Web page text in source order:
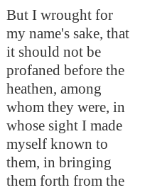
But I wrought for
my name's sake, that
it should not be
profaned before the
heathen, among
whom they were, in
whose sight I made
myself known to
them, in bringing
them forth from the